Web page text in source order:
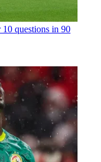
questions in 90